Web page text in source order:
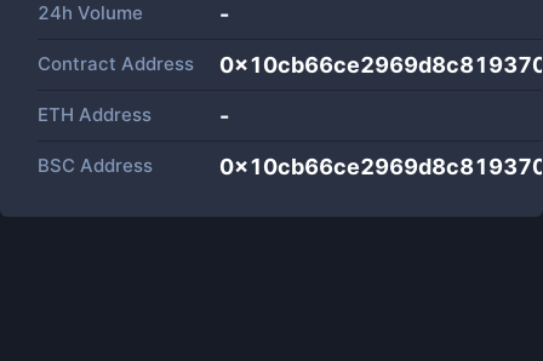
24h Volume -
Contract Address
ETH Address -
BSC Address